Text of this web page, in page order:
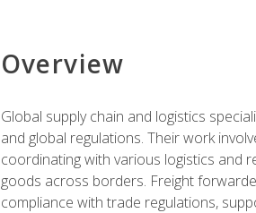
Overview
Global supply chain and logistics
and global regulations. Their work
coordinating with various logistics and
goods across borders. Freight
compliance with trade regulations,